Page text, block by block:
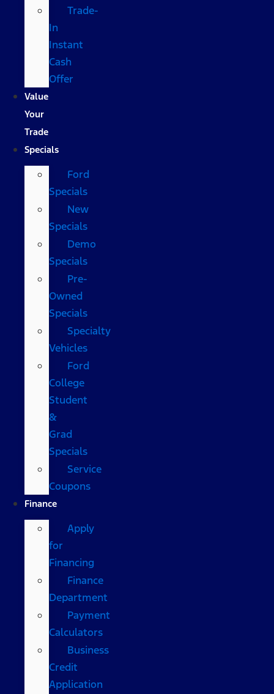
Trade-
In
Instant
Cash
Offer
Value
Your
Trade
Specials
Ford
Specials
New
Specials
Demo
Specials
Pre-
Owned
Specials
Specialty
Vehicles
Ford
College
Student
&
Grad
Specials
Service
Coupons
Finance
Apply
for
Financing
Finance
Department
Payment
Calculators
Business
Credit
Application